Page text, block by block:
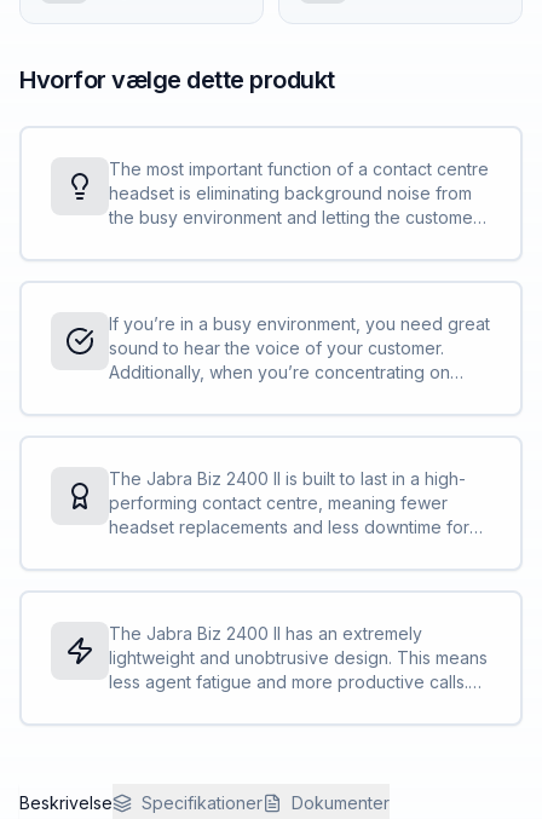
Hvorfor vælge dette produkt
The most important function of a contact centre
headset is eliminating background noise from
the busy environment and letting the customer
a superior noise-cancelling microphone that
helps eliminate background noise to give a
better customer experience.
If you’re in a busy environment, you need great
sound to hear the voice of your customer.
Additionally, when you’re concentrating on
Jabra Biz 2400 II is great at both.<br><br>HD
Voice technology makes sure you clearly
understand the other party<br>The speakers
reduce ambient noise, so you can focus on the
call<br>A specially designed “air shock” noise-
cancelling mic filters out sharp breathing
sounds and popping noises often heard in
conversations.
The Jabra Biz 2400 II is built to last in a high-
performing contact centre, meaning fewer
headset replacements and less downtime for
ownership.<br><br>Reinforced cord is built to
withstand the contact centre environment and is
protected against office chair wheels, sharp
objects and daily use<br>The boom-arm can
be rotated 360 degrees with zero risk of
breaking. We call this FreeSpin™.
The Jabra Biz 2400 II has an extremely
lightweight and unobtrusive design. This means
less agent fatigue and more productive calls.
headsets<br>The adjustable headband and
mute your calls and more<br>PeakStop™
Beskrivelse Specifikationer Dokumenter